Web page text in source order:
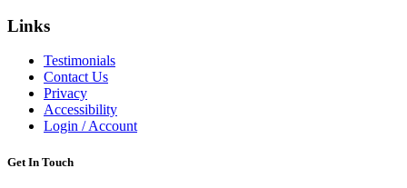
Links
Testimonials
Contact Us
Privacy
Accessibility
Login / Account
Get In Touch